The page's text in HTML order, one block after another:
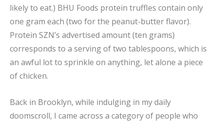
likely to eat.) BHU Foods protein truffles contain only
one gram each (two for the peanut-butter flavor).
Protein SZN’s advertised amount (ten grams)
corresponds to a serving of two tablespoons, which is
an awful lot to sprinkle on anything, let alone a piece
of chicken.
Back in Brooklyn, while indulging in my daily
doomscroll, I came across a category of people who